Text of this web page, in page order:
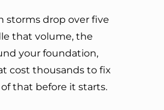
storms drop over five
that volume, the
your foundation,
cost thousands to fix
that before it starts.